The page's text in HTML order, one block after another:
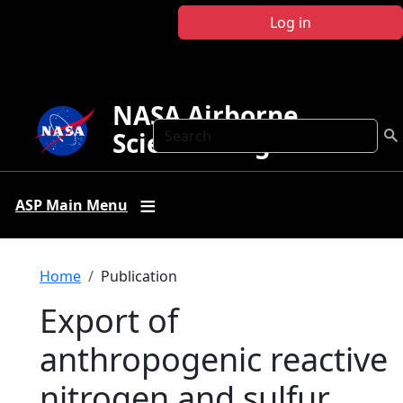
Log in
Search
NASA Airborne
Science Program
ASP Main Menu
Breadcrumb
Home Publication
Export of
anthropogenic reactive